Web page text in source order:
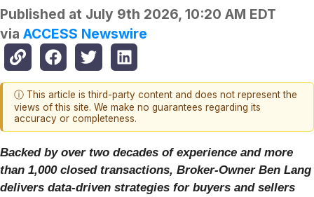
Published at July 9th 2026, 10:20 AM EDT
via ACCESS Newswire
ⓘ This article is third-party content and does not represent the
views of this site. We make no guarantees regarding its
accuracy or completeness.
Backed by over two decades of experience and more
than 1,000 closed transactions, Broker-Owner Ben Lang
delivers data-driven strategies for buyers and sellers